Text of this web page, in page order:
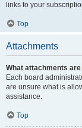
links to your
Top
Attachments
What attachments
Each board
are unsure what is
assistance.
Top